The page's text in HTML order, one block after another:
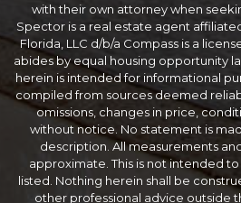
with their own attorney when
Spector is a real estate agent
Florida, LLC d/b/a Compass is a
abides by equal housing opportunity
herein is intended for informational
compiled from sources deemed
omissions, changes in price,
without notice. No statement is
description. All measurements
approximate. This is not intended
listed. Nothing herein shall be
other professional advice outside